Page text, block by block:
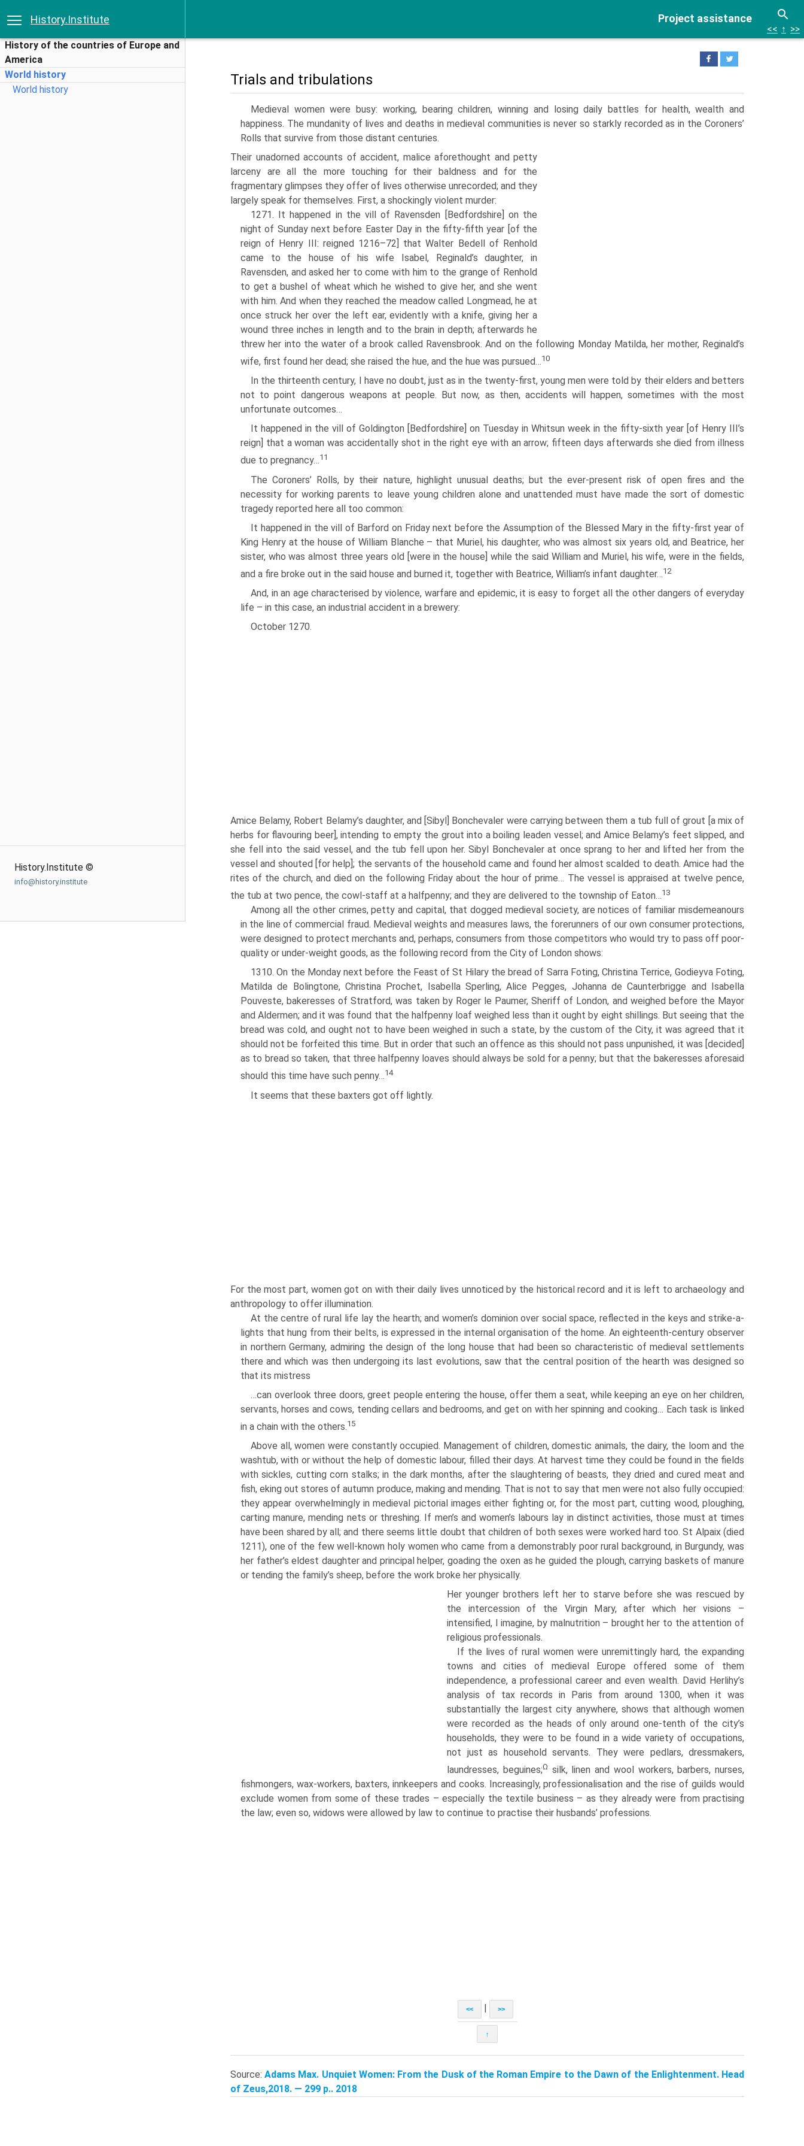
Project assistance
History.Institute
History of the countries of Europe and
America
World history
World history
History.Institute ©
info@history.institute
<< ↑ >>
Trials and tribulations
Medieval women were busy: working, bearing children, winning and losing daily battles for health, wealth and
happiness. The mundanity of lives and deaths in medieval communities is never so starkly recorded as in the Coroners’
Rolls that survive from those distant centuries.
Their unadorned accounts of accident, malice aforethought and petty
larceny are all the more touching for their baldness and for the
fragmentary glimpses they offer of lives otherwise unrecorded; and they
largely speak for themselves. First, a shockingly violent murder:
1271. It happened in the vill of Ravensden [Bedfordshire] on the
night of Sunday next before Easter Day in the fifty-fifth year [of the
reign of Henry III: reigned 1216–72] that Walter Bedell of Renhold
came to the house of his wife Isabel, Reginald’s daughter, in
Ravensden, and asked her to come with him to the grange of Renhold
to get a bushel of wheat which he wished to give her, and she went
with him. And when they reached the meadow called Longmead, he at
once struck her over the left ear, evidently with a knife, giving her a
wound three inches in length and to the brain in depth; afterwards he
threw her into the water of a brook called Ravensbrook. And on the following Monday Matilda, her mother, Reginald’s
wife, first found her dead; she raised the hue, and the hue was pursued…10
In the thirteenth century, I have no doubt, just as in the twenty-first, young men were told by their elders and betters
not to point dangerous weapons at people. But now, as then, accidents will happen, sometimes with the most
unfortunate outcomes…
It happened in the vill of Goldington [Bedfordshire] on Tuesday in Whitsun week in the fifty-sixth year [of Henry III’s
reign] that a woman was accidentally shot in the right eye with an arrow; fifteen days afterwards she died from illness
due to pregnancy…11
The Coroners’ Rolls, by their nature, highlight unusual deaths; but the ever-present risk of open fires and the
necessity for working parents to leave young children alone and unattended must have made the sort of domestic
tragedy reported here all too common:
It happened in the vill of Barford on Friday next before the Assumption of the Blessed Mary in the fifty-first year of
King Henry at the house of William Blanche – that Muriel, his daughter, who was almost six years old, and Beatrice, her
sister, who was almost three years old [were in the house] while the said William and Muriel, his wife, were in the fields,
and a fire broke out in the said house and burned it, together with Beatrice, William’s infant daughter…12
And, in an age characterised by violence, warfare and epidemic, it is easy to forget all the other dangers of everyday
life – in this case, an industrial accident in a brewery:
October 1270.
Amice Belamy, Robert Belamy’s daughter, and [Sibyl] Bonchevaler were carrying between them a tub full of grout [a mix of
herbs for flavouring beer], intending to empty the grout into a boiling leaden vessel; and Amice Belamy’s feet slipped, and
she fell into the said vessel, and the tub fell upon her. Sibyl Bonchevaler at once sprang to her and lifted her from the
vessel and shouted [for help]; the servants of the household came and found her almost scalded to death. Amice had the
rites of the church, and died on the following Friday about the hour of prime… The vessel is appraised at twelve pence,
the tub at two pence, the cowl-staff at a halfpenny; and they are delivered to the township of Eaton…13
Among all the other crimes, petty and capital, that dogged medieval society, are notices of familiar misdemeanours
in the line of commercial fraud. Medieval weights and measures laws, the forerunners of our own consumer protections,
were designed to protect merchants and, perhaps, consumers from those competitors who would try to pass off poor-
quality or under-weight goods, as the following record from the City of London shows:
1310. On the Monday next before the Feast of St Hilary the bread of Sarra Foting, Christina Terrice, Godieyva Foting,
Matilda de Bolingtone, Christina Prochet, Isabella Sperling, Alice Pegges, Johanna de Caunterbrigge and Isabella
Pouveste, bakeresses of Stratford, was taken by Roger le Paumer, Sheriff of London, and weighed before the Mayor
and Aldermen; and it was found that the halfpenny loaf weighed less than it ought by eight shillings. But seeing that the
bread was cold, and ought not to have been weighed in such a state, by the custom of the City, it was agreed that it
should not be forfeited this time. But in order that such an offence as this should not pass unpunished, it was [decided]
as to bread so taken, that three halfpenny loaves should always be sold for a penny; but that the bakeresses aforesaid
should this time have such penny…14
It seems that these baxters got off lightly.
For the most part, women got on with their daily lives unnoticed by the historical record and it is left to archaeology and
anthropology to offer illumination.
At the centre of rural life lay the hearth; and women’s dominion over social space, reflected in the keys and strike-a-
lights that hung from their belts, is expressed in the internal organisation of the home. An eighteenth-century observer
in northern Germany, admiring the design of the long house that had been so characteristic of medieval settlements
there and which was then undergoing its last evolutions, saw that the central position of the hearth was designed so
that its mistress
…can overlook three doors, greet people entering the house, offer them a seat, while keeping an eye on her children,
servants, horses and cows, tending cellars and bedrooms, and get on with her spinning and cooking… Each task is linked
in a chain with the others.15
Above all, women were constantly occupied. Management of children, domestic animals, the dairy, the loom and the
washtub, with or without the help of domestic labour, filled their days. At harvest time they could be found in the fields
with sickles, cutting corn stalks; in the dark months, after the slaughtering of beasts, they dried and cured meat and
fish, eking out stores of autumn produce, making and mending. That is not to say that men were not also fully occupied:
they appear overwhelmingly in medieval pictorial images either fighting or, for the most part, cutting wood, ploughing,
carting manure, mending nets or threshing. If men’s and women’s labours lay in distinct activities, those must at times
have been shared by all; and there seems little doubt that children of both sexes were worked hard too. St Alpaix (died
1211), one of the few well-known holy women who came from a demonstrably poor rural background, in Burgundy, was
her father’s eldest daughter and principal helper, goading the oxen as he guided the plough, carrying baskets of manure
or tending the family’s sheep, before the work broke her physically.
Her younger brothers left her to starve before she was rescued by
the intercession of the Virgin Mary, after which her visions –
intensified, I imagine, by malnutrition – brought her to the attention of
religious professionals.
If the lives of rural women were unremittingly hard, the expanding
towns and cities of medieval Europe offered some of them
independence, a professional career and even wealth. David Herlihy’s
analysis of tax records in Paris from around 1300, when it was
substantially the largest city anywhere, shows that although women
were recorded as the heads of only around one-tenth of the city’s
households, they were to be found in a wide variety of occupations,
not just as household servants. They were pedlars, dressmakers,
laundresses, beguines;Ω silk, linen and wool workers, barbers, nurses,
fishmongers, wax-workers, baxters, innkeepers and cooks. Increasingly, professionalisation and the rise of guilds would
exclude women from some of these trades – especially the textile business – as they already were from practising
the law; even so, widows were allowed by law to continue to practise their husbands’ professions.
<< >>
↑
Source:Adams Max. Unquiet Women: From the Dusk of the Roman Empire to the Dawn of the Enlightenment. Head
of Zeus,2018. — 299 p.. 2018